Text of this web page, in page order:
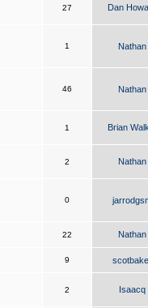
27 Dan
1 Nathan
46 Nathan
1 Brian
2 Nathan
0
22 Nathan
9
2 Isaacq